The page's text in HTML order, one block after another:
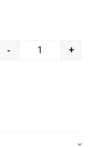
Quantity
- +